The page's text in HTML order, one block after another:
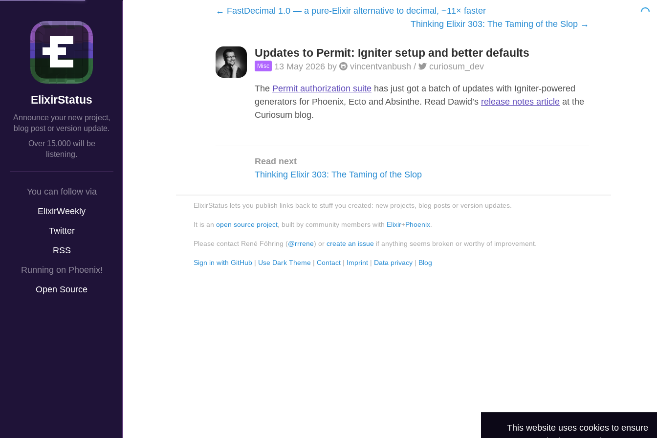
This website uses cookies to ensure
ElixirStatus
Announce your new project,
blog post or version update.
Over 15,000 will be
listening.
You can follow via
ElixirWeekly
Twitter
RSS
Running on Phoenix!
Open Source
FastDecimal 1.0 — a pure-Elixir alternative to decimal, ~11× faster
Thinking Elixir 303: The Taming of the Slop
Updates to Permit: Igniter setup and better defaults
Misc 13 May 2026 by vincentvanbush / curiosum_dev
The Permit authorization suite has just got a batch of updates with Igniter-powered
generators for Phoenix, Ecto and Absinthe. Read Dawid’s release notes article at the
Curiosum blog.
Read next
Thinking Elixir 303: The Taming of the Slop
ElixirStatus lets you publish links back to stuff you created: new projects, blog posts or version updates.
It is an open source project , built by community members with Elixir+Phoenix
Please contact René Föhring (@rrrene) or create an issue if anything seems broken or worthy of improvement.
Sign in with GitHub | Use Dark Theme | Contact | Imprint | Data privacy | Blog